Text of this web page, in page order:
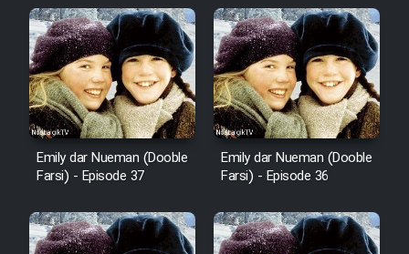
Film Entehaye Ghodrat
Cartoon Robin Hood - Dooble
Farsi (Ghabl Az Enghelab)
Serial Ayeneh 1364
Serial Bazam Madresam Dir
Shod 1362
Emily dar Nueman (Dooble
Farsi) - Episode 37
Emily dar Nueman (Dooble
Farsi) - Episode 36